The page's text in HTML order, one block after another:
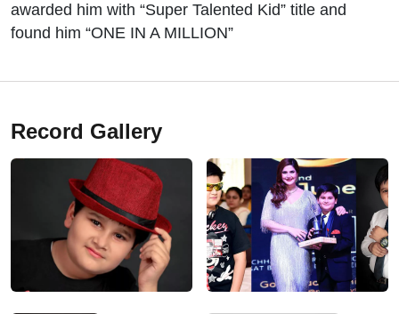
awarded him with “Super Talented Kid” title and
found him “ONE IN A MILLION”
Record Gallery